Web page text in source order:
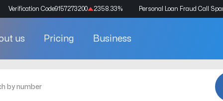
Verification Code9157273200 2358.33% Personal Loan Fraud Call
us Pricing Business